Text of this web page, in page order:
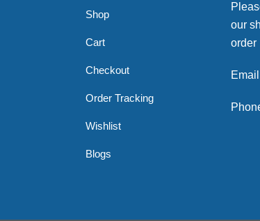
Shop
Cart
Checkout
Order Tracking
Wishlist
Blogs
our
order